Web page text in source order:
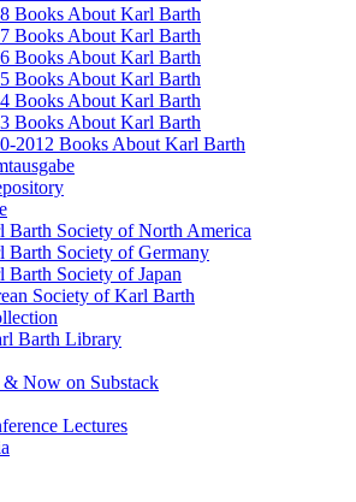
Books About Karl Barth
Books About Karl Barth
Books About Karl Barth
Books About Karl Barth
Books About Karl Barth
Books About Karl Barth
2012 Books About Karl Barth
Barth Society of North America
Barth Society of Germany
Barth Society of Japan
Society of Karl Barth
Barth Library
Now on Substack
Lectures